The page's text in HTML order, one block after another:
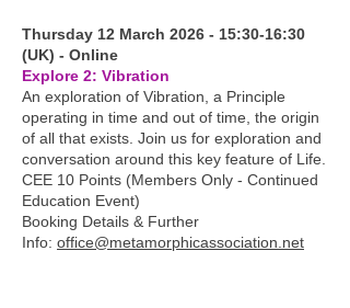
Thursday 12 March 2026 - 15:30-16:30
(UK) - Online
Explore 2: Vibration
An exploration of Vibration, a Principle
operating in time and out of time, the origin
of all that exists. Join us for exploration and
conversation around this key feature of Life.
CEE 10 Points (Members Only - Continued
Education Event)
Booking Details & Further
Info: office@metamorphicassociation.net